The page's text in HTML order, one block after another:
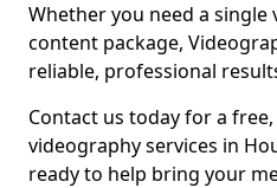
Whether you need a
content package,
reliable, professional
Contact us today for a
videography services in
ready to help bring your